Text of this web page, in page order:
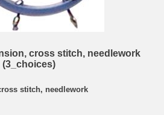
cross stitch, needlework
(3_choices)
stitch, needlework